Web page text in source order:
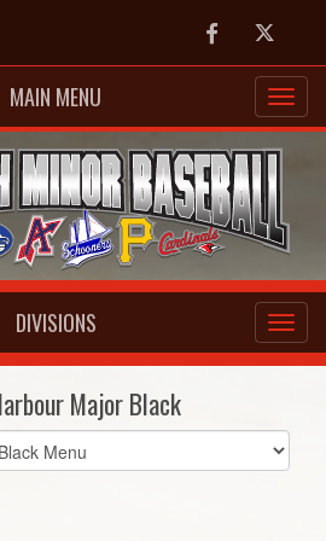
FacebookTwitter
MAIN MENU
DIVISIONS
Major Black